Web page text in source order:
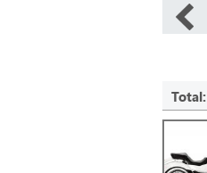
Total: